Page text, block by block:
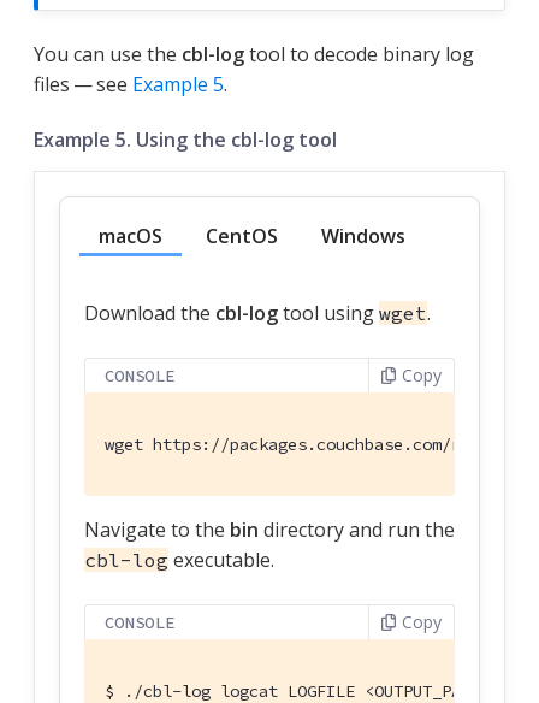
You can use the cbl-logtool to decode binary log
files — see Example 5.
Example 5. Using the cbl-log tool
macOS CentOS Windows
Download the cbl-logtool using wget.
CONSOLE Copy
wget https://packages.couchbase.com/
Navigate to the bin directory and run the
cbl-log executable.
CONSOLE Copy
$ ./cbl-log logcat LOGFILE <OUTPUT_PATH>